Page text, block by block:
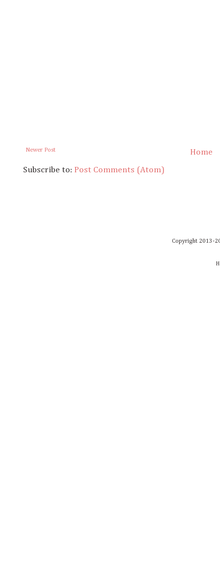
Newer Post
Home
Subscribe to: Post Comments (Atom)
Copyright 2013-